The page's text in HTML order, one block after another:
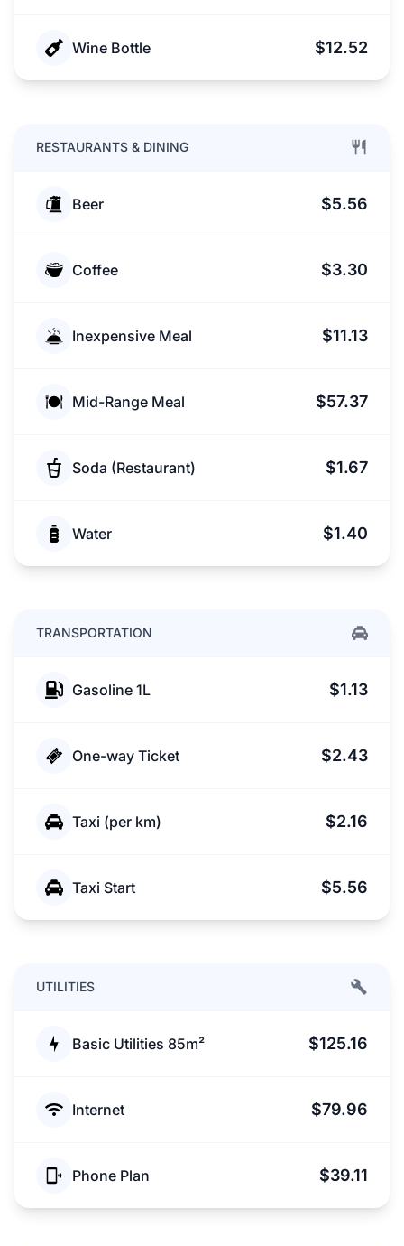
Wine Bottle $12.52
RESTAURANTS & DINING
Beer $5.56
Coffee $3.30
Inexpensive Meal $11.13
Mid-Range Meal $57.37
Soda (Restaurant) $1.67
Water $1.40
TRANSPORTATION
Gasoline 1L $1.13
One-way Ticket $2.43
Taxi (per km) $2.16
Taxi Start $5.56
UTILITIES
Basic Utilities 85m² $125.16
Internet $79.96
Phone Plan $39.11